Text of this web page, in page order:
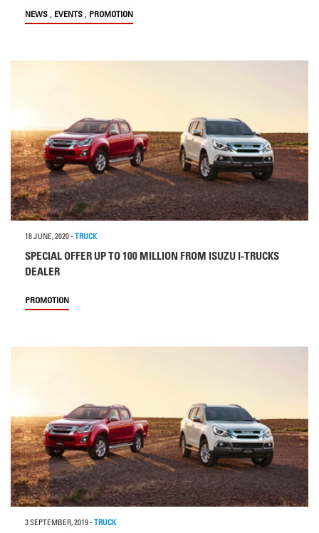
NEWS , EVENTS , PROMOTION
18 JUNE, 2020- TRUCK
SPECIAL OFFER UP TO 100 MILLION FROM ISUZU I-TRUCKS
DEALER
PROMOTION
3 SEPTEMBER, 2019- TRUCK